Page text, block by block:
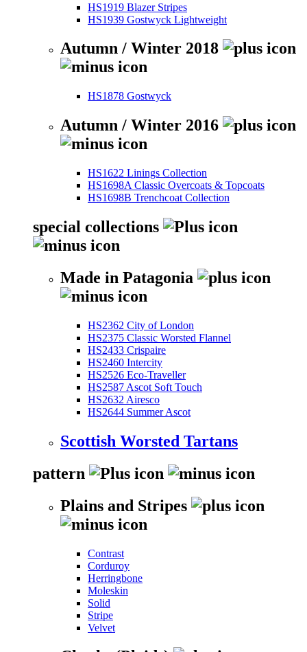
HS1919 Blazer Stripes
HS1939 Gostwyck Lightweight
Autumn / Winter 2018
HS1878 Gostwyck
Autumn / Winter 2016
HS1622 Linings Collection
HS1698A Classic Overcoats & Topcoats
HS1698B Trenchcoat Collection
special collections
Made in Patagonia
HS2362 City of London
HS2375 Classic Worsted Flannel
HS2433 Crispaire
HS2460 Intercity
HS2526 Eco-Traveller
HS2587 Ascot Soft Touch
HS2632 Airesco
HS2644 Summer Ascot
Scottish Worsted Tartans
pattern
Plains and Stripes
Contrast
Corduroy
Herringbone
Moleskin
Solid
Stripe
Velvet